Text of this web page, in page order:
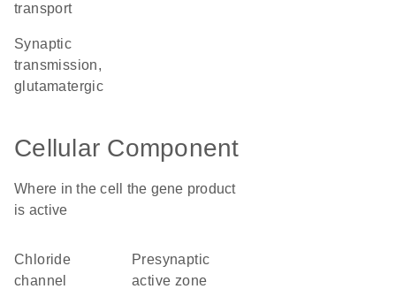
transport
synaptic
transmission,
glutamatergic
Cellular Component
Where in the cell the gene product
is active
chloride
channel
presynaptic
active zone